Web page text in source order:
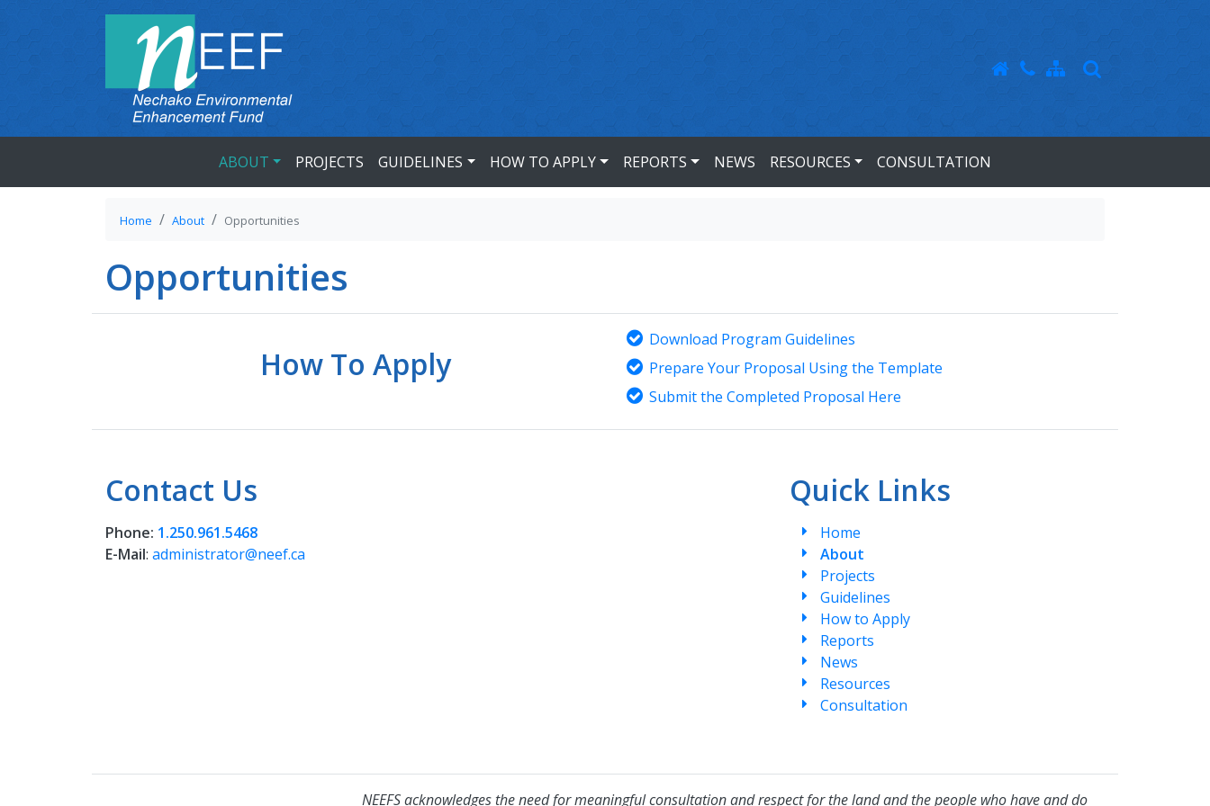
ABOUT PROJECTS GUIDELINES HOW TO APPLY REPORTS NEWS RESOURCES CONSULTATION
Home About Opportunities
Opportunities
How To Apply
Download Program Guidelines
Prepare Your Proposal Using the Template
Submit the Completed Proposal Here
Contact Us
Phone: 1.250.961.5468
E-Mail: administrator@neef.ca
Quick Links
Home
About
Projects
Guidelines
How to Apply
Reports
News
Resources
Consultation
NEEFS acknowledges the need for meaningful consultation and respect for the land and the people who have and do